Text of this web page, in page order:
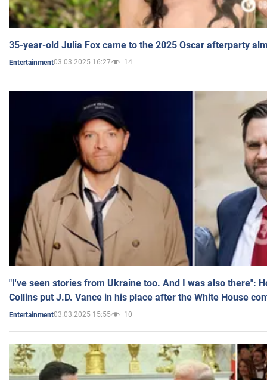
35-year-old Julia Fox came to the 2025 Oscar afterparty
Entertainment03.03.2025 16:27 14
"I've seen stories from Ukraine too. And I was also there":
Collins put J.D. Vance in his place after the White House
Entertainment03.03.2025 15:55 10